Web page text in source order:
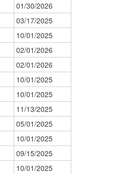
01/30/2026
03/17/2025
10/01/2025
02/01/2026
02/01/2026
10/01/2025
10/01/2025
11/13/2025
05/01/2025
10/01/2025
09/15/2025
10/01/2025